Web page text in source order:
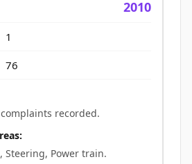
2010
1
76
recorded.
Steering, Power train.